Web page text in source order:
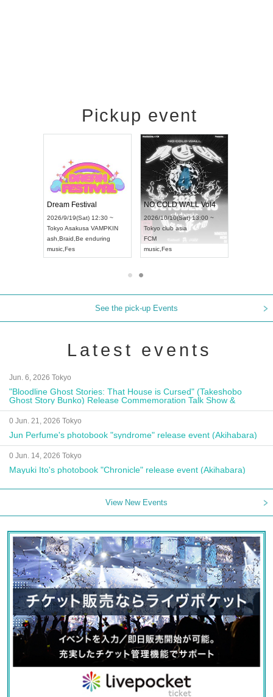
Pickup event
Dream Festival
2026/9/19(Sat) 12:30 ~
Tokyo Asakusa VAMPKIN
ash Braid Be enduring
music Fes
NO COLD WALL Vol4
2026/10/10(Sat) 13:00 ~
Tokyo club asia
FCM
music Fes
See the pick-up Events
Latest events
Jun. 6, 2026 Tokyo
"Bloodline Ghost Stories: That House is Cursed" (Takeshobo
Ghost Story Bunko) Release Commemoration Talk Show &
Autograph Session
0 Jun. 21, 2026 Tokyo
Jun Perfume's photobook "syndrome" release event (Akihabara)
0 Jun. 14, 2026 Tokyo
Mayuki Ito's photobook "Chronicle" release event (Akihabara)
View New Events